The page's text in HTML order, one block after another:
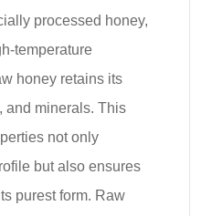
processed honey,
temperature
honey retains its
and minerals. This
not only
but also ensures
purest form. Raw